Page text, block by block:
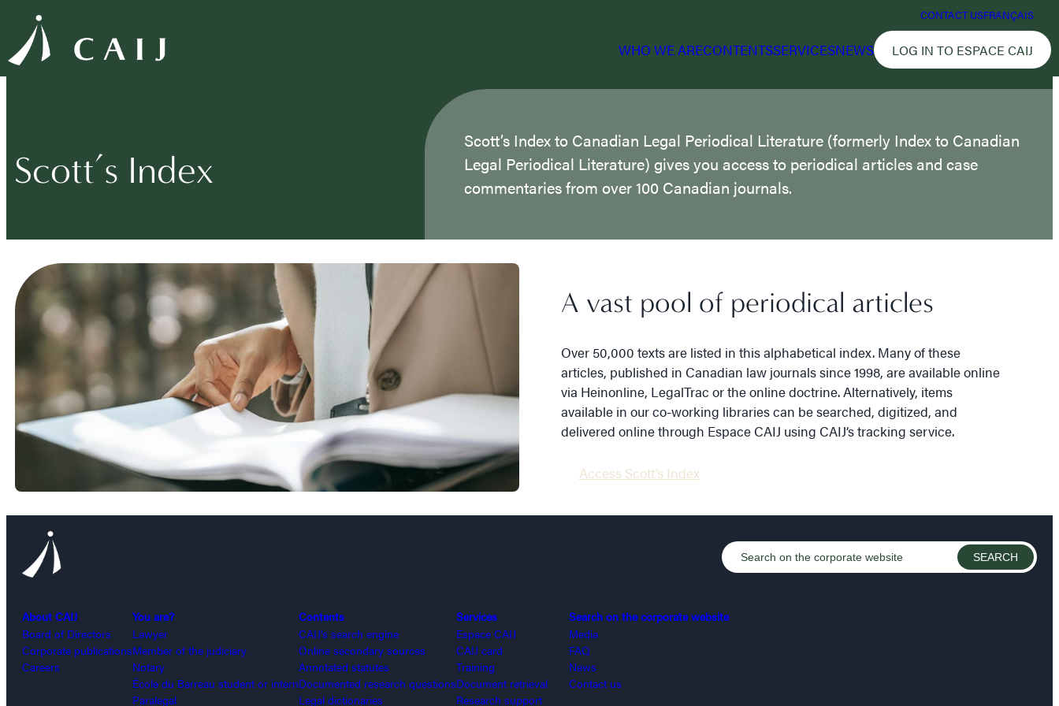
CONTACT USFRANÇAIS
WHO WE ARECONTENTSSERVICESNEWS LOG IN TO ESPACE CAIJ
Scott’s Index
Scott’s Index to Canadian Legal Periodical Literature (formerly Index to Canadian
Legal Periodical Literature) gives you access to periodical articles and case
commentaries from over 100 Canadian journals.
A vast pool of periodical articles
Over 50,000 texts are listed in this alphabetical index. Many of these
articles, published in Canadian law journals since 1998, are available online
via Heinonline, LegalTrac or the online doctrine. Alternatively, items
available in our co-working libraries can be searched, digitized, and
delivered online through Espace CAIJ using CAIJ’s tracking service.
Access Scott’s Index
About CAIJ
Board of Directors
Corporate publications
Careers
You are?
Lawyer
Member of the judiciary
Notary
École du Barreau student or intern
Paralegal
Contents
CAIJ’s search engine
Online secondary sources
Annotated statutes
Documented research questions
Legal dictionaries
Services
Espace CAIJ
CAIJ card
Training
Document retrieval
Research support
Search on the corporate website
Media
FAQ
News
Contact us